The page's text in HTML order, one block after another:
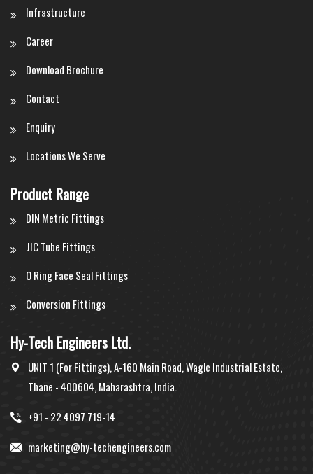
Infrastructure
Career
Download Brochure
Contact
Enquiry
Locations We Serve
Product Range
DIN Metric Fittings
JIC Tube Fittings
O Ring Face Seal Fittings
Conversion Fittings
Hy-Tech Engineers Ltd.
UNIT 1 (For Fittings), A-160 Main Road, Wagle Industrial Estate,
Thane - 400604, Maharashtra, India.
+91 - 22 4097 719-14
marketing@hy-techengineers.com